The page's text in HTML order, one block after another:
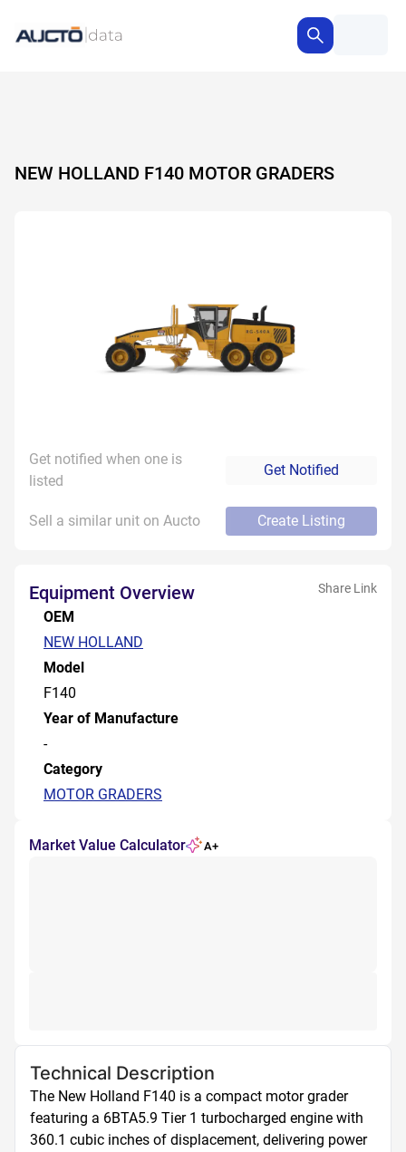
NEW HOLLAND F140 MOTOR GRADERS
Get notified when one is
listed
Get Notified
Sell a similar unit on Aucto Create Listing
Equipment Overview Share Link
OEM
NEW HOLLAND
Model
F140
Year of Manufacture
-
Category
MOTOR GRADERS
Market Value Calculator A+
Technical Description
The New Holland F140 is a compact motor grader
featuring a 6BTA5.9 Tier 1 turbocharged engine with
360.1 cubic inches of displacement, delivering power